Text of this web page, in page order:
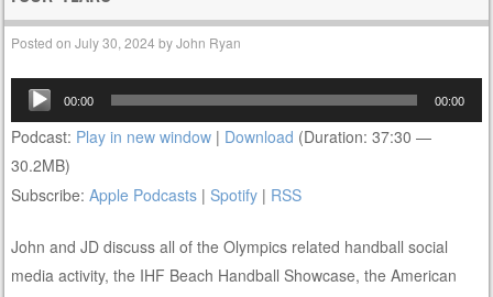
Posted onJuly 30, 2024 byJohn Ryan
Audio
Player
00:00 00:00
Podcast: Play in new window | Download (Duration: 37:30 —
30.2MB)
Subscribe:Apple Podcasts |Spotify | RSS
John and JD discuss all of the Olympics related handball social
media activity, the IHF Beach Handball Showcase, the American